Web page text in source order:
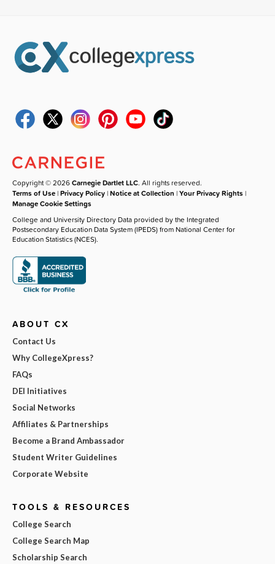
Copyright © 2026Carnegie Dartlet LLC. All rights reserved.
Terms of Use |Privacy Policy |Notice at Collection |Your Privacy Rights |
Manage Cookie Settings
College and University Directory Data provided by the Integrated
Postsecondary Education Data System (IPEDS) from National Center for
Education Statistics (NCES).
ABOUT CX
Contact Us
Why CollegeXpress?
FAQs
DEI Initiatives
Social Networks
Affiliates & Partnerships
Become a Brand Ambassador
Student Writer Guidelines
Corporate Website
TOOLS & RESOURCES
College Search
College Search Map
Scholarship Search